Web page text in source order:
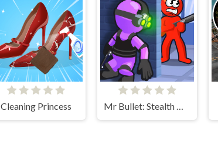
Cleaning Princess Mr Bullet: Stealth Ninja Killstreak